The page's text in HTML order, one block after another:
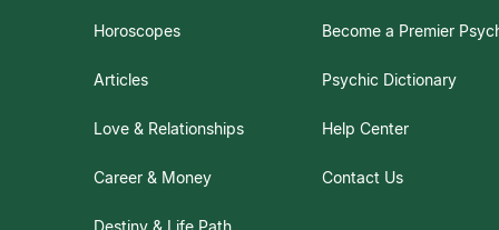
Horoscopes
Articles
Love & Relationships
Career & Money
Destiny & Life Path
Become a Premier
Psychic Dictionary
Help Center
Contact Us